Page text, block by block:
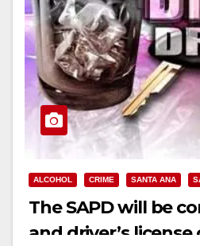
ALCOHOL CRIME SANTA ANA
The SAPD will be
and driver’s